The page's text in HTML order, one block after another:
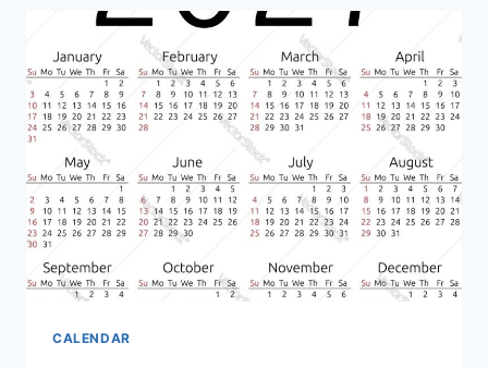
MAY
2027
CALENDAR
CALENDAR